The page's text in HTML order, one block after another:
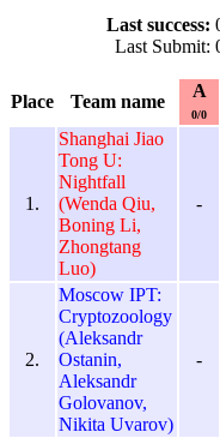
Last success:
Last Submit:
Place Team name
A
0/0
1.
Shanghai Jiao
Tong U:
Nightfall
(Wenda Qiu,
Boning Li,
Zhongtang
Luo)
-
2.
Moscow IPT:
Cryptozoology
(Aleksandr
Ostanin,
Aleksandr
Golovanov,
Nikita Uvarov)
-